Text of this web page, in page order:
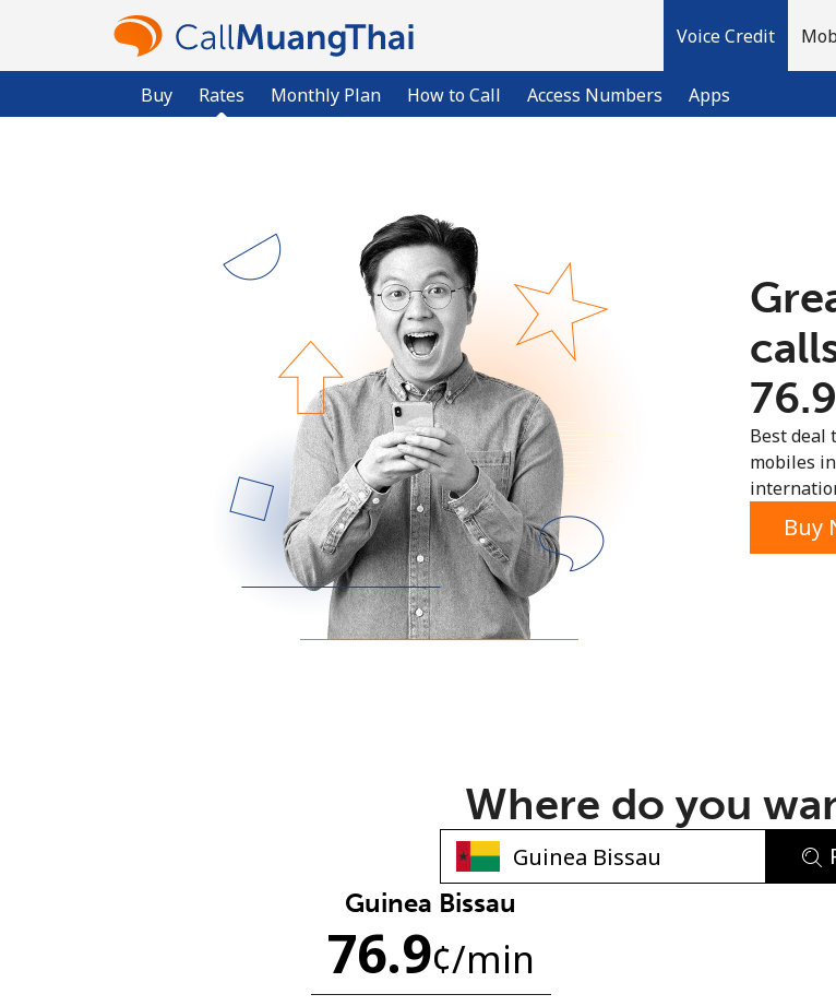
Voice Credit
Buy Rates Monthly Plan How to Call Access Numbers Apps
Sign up with
An uppercase & lowercase letter
Best deal
mobiles
Buy
Where do you
Guinea Bissau
76.9¢/min